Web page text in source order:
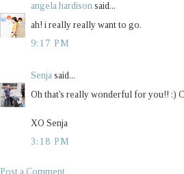
angela hardison said...
ah! i really really want to go.
9:17 PM
Senja said...
Oh that's really wonderful for you!! :)
XO Senja
3:18 PM
Post a Comment